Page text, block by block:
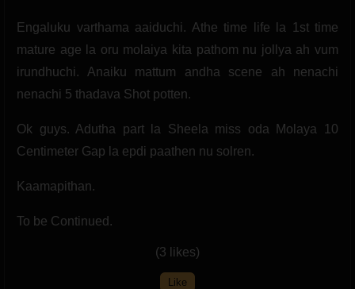
Engaluku varthama aaiduchi. Athe time life la 1st time
mature age la oru molaiya kita pathom nu jollya ah vum
irundhuchi. Anaiku mattum andha scene ah nenachi
nenachi 5 thadava Shot potten.
Ok guys. Adutha part la Sheela miss oda Molaya 10
Centimeter Gap la epdi paathen nu solren.
Kaamapithan.
To be Continued.
(3 likes)
Like